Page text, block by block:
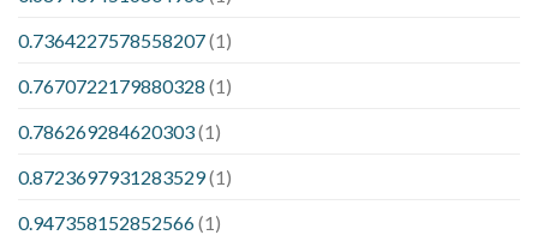
0.7364227578558207(1)
0.7670722179880328 (1)
0.786269284620303(1)
0.8723697931283529(1)
0.947358152852566(1)